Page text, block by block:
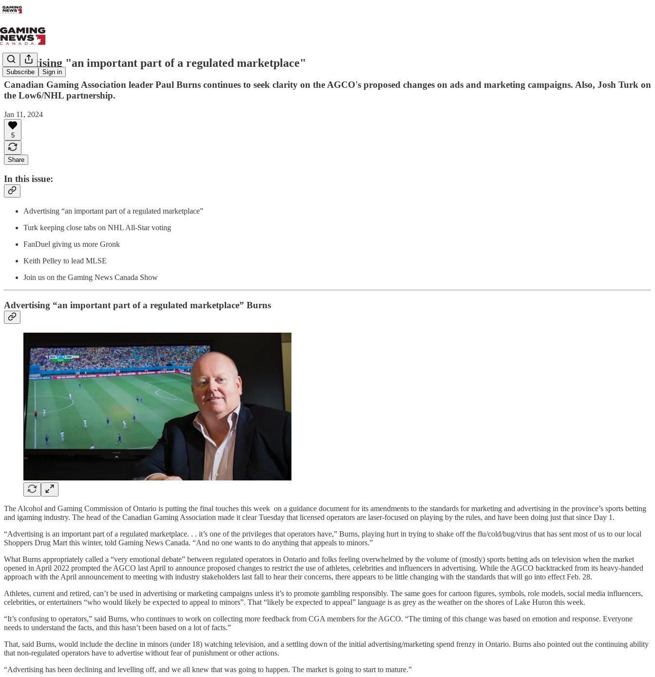
Subscribe Sign in
Advertising "an important part of a regulated marketplace"
Canadian Gaming Association leader Paul Burns continues to seek clarity on the AGCO's proposed changes on ads and marketing campaigns. Also, Josh Turk on
the Low6/NHL partnership.
Jan 11, 2024
5
Share
In this issue:
Advertising “an important part of a regulated marketplace”
Turk keeping close tabs on NHL All-Star voting
FanDuel giving us more Gronk
Keith Pelley to lead MLSE
Join us on the Gaming News Canada Show
Advertising “an important part of a regulated marketplace” Burns
The Alcohol and Gaming Commission of Ontario is putting the final touches this week on a guidance document for its amendments to the standards for marketing and advertising in the province’s sports betting
and igaming industry. The head of the Canadian Gaming Association made it clear Tuesday that licensed operators are laser-focused on playing by the rules, and have been doing just that since Day 1.
“Advertising is an important part of a regulated marketplace. . . it’s one of the privileges that operators have,” Burns, playing hurt in trying to shake off the flu/cold/bug/virus that has sent most of us to our local
Shoppers Drug Mart this winter, told Gaming News Canada. “And no one wants to do anything that appeals to minors.”
What Burns appropriately called a “very emotional debate” between regulated operators in Ontario and folks feeling overwhelmed by the volume of (mostly) sports betting ads on television when the market
opened in April 2022 prompted the AGCO last April to announce proposed changes to restrict the use of athletes, celebrities and influencers in advertising. While the AGCO backtracked from its heavy-handed
approach with the April announcement to meeting with industry stakeholders last fall to hear their concerns, there appears to be little changing with the standards that will go into effect Feb. 28.
Athletes, current and retired, can’t be used in advertising or marketing campaigns unless it’s to promote gambling responsibly. The same goes for cartoon figures, symbols, role models, social media influencers,
celebrities, or entertainers “who would likely be expected to appeal to minors”. That “likely be expected to appeal” language is as grey as the weather on the shores of Lake Huron this week.
“It’s confusing to operators,” said Burns, who continues to work on collecting more feedback from CGA members for the AGCO. “The timing of this change was based on emotion and response. Everyone
needs to understand the facts, and this hasn’t been based on a lot of facts.”
That, said Burns, would include the decline in minors (under 18) watching television, and a settling down of the initial advertising/marketing spend frenzy in Ontario. Burns also pointed out the continuing ability
that non-regulated operators have to advertise without fear of punishment or other actions.
“Advertising has been declining and levelling off, and we all knew that was going to happen. The market is going to start to mature.”